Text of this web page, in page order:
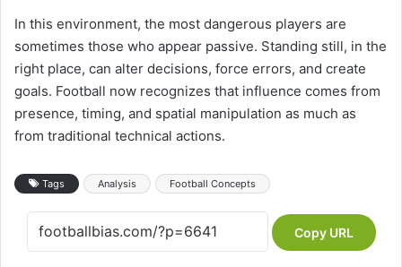
In this environment, the most dangerous players are
sometimes those who appear passive. Standing still, in the
right place, can alter decisions, force errors, and create
goals. Football now recognizes that influence comes from
presence, timing, and spatial manipulation as much as
from traditional technical actions.
Tags Analysis Football Concepts
Copy URL